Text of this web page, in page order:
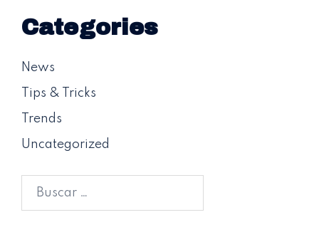
Categories
News
Tips & Tricks
Trends
Uncategorized
Buscar: